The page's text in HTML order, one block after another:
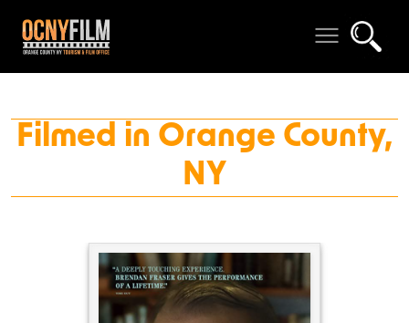
Filmed in Orange County,
NY